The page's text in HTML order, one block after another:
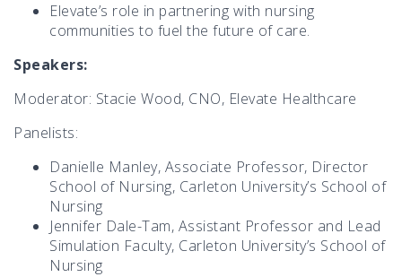
Elevate’s role in partnering with nursing
communities to fuel the future of care.
Speakers:
Moderator: Stacie Wood, CNO, Elevate Healthcare
Panelists:
Danielle Manley, Associate Professor, Director
School of Nursing, Carleton University’s School of
Nursing
Jennifer Dale-Tam, Assistant Professor and Lead
Simulation Faculty, Carleton University’s School of
Nursing